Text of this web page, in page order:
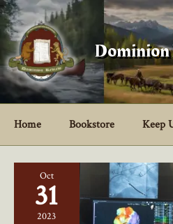
Skip
to
content
Home Bookstore Keep
Oct
31
2023